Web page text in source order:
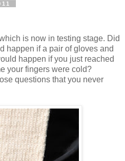
is now in testing stage. Did
happen if a pair of gloves and
happen if you just reached
your fingers were cold?
questions that you never